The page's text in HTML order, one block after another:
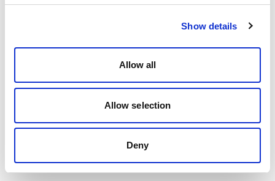
Show details
Allow all
Allow selection
Deny